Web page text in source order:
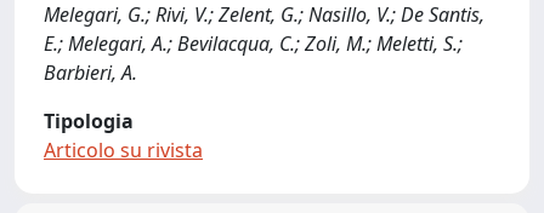
Melegari, G.; Rivi, V.; Zelent, G.; Nasillo, V.; De Santis,
E.; Melegari, A.; Bevilacqua, C.; Zoli, M.; Meletti, S.;
Barbieri, A.
Tipologia
Articolo su rivista